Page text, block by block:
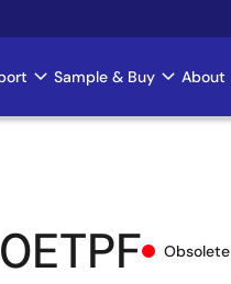
Sample & Buy About
Obsolete